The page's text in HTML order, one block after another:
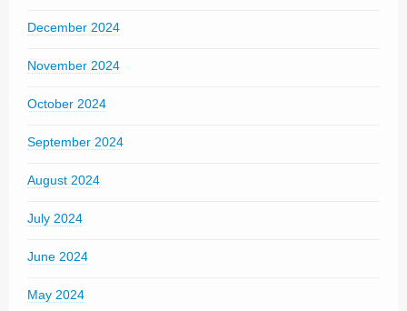
December 2024
November 2024
October 2024
September 2024
August 2024
July 2024
June 2024
May 2024